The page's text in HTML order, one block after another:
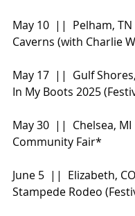
May 10  ||  Pelham,
Caverns (with Charlie
May 17  ||  Gulf
In My Boots 2025
May 30  ||  Chelsea,
Community Fair*
June 5  ||  Elizabeth,
Stampede Rodeo